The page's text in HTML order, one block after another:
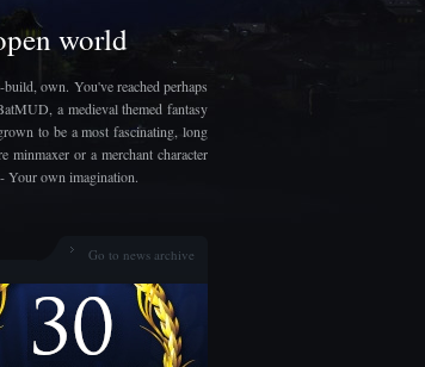
world
own. You've reached perhaps
a medieval themed fantasy
to be a most fascinating, long
minmaxer or a merchant character
Your own imagination.
Go to news archive